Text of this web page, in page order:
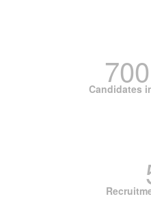
Candidates